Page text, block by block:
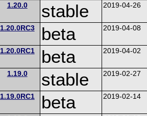
1.20.0 stable 2019-04-26
1.20.0RC3 beta 2019-04-08
1.20.0RC1 beta 2019-04-02
1.19.0 stable 2019-02-27
1.19.0RC1 beta 2019-02-14